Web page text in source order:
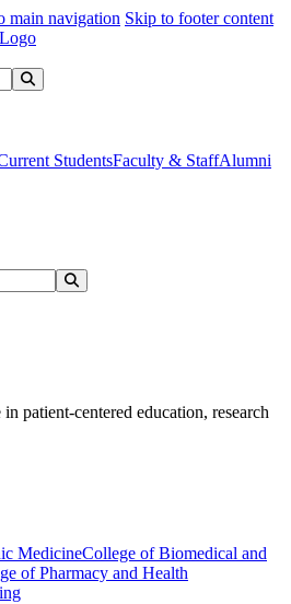
main navigation Skip to footer content
StudentsFaculty & StaffAlumni
patient-centered education, research
MedicineCollege of Biomedical and
of Pharmacy and Health